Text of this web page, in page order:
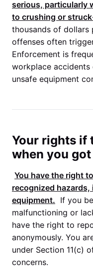
serious, particularly
to crushing or
thousands of dollars
offenses often
Enforcement is
workplace
unsafe equipment
Your rights if
when you
You have the right
recognized
equipment. If you
malfunctioning or
have the right to
anonymously. You
under Section 11(c)
concerns.